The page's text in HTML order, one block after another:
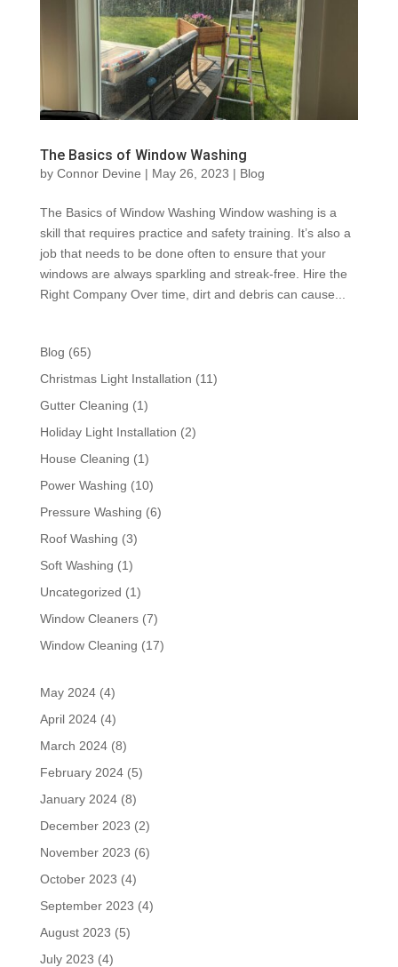
The Basics of Window Washing
by Connor Devine | May 26, 2023 | Blog
The Basics of Window Washing Window washing is a
skill that requires practice and safety training. It’s also a
job that needs to be done often to ensure that your
windows are always sparkling and streak-free. Hire the
Right Company Over time, dirt and debris can cause...
Blog (65)
Christmas Light Installation (11)
Gutter Cleaning (1)
Holiday Light Installation (2)
House Cleaning (1)
Power Washing (10)
Pressure Washing (6)
Roof Washing (3)
Soft Washing (1)
Uncategorized (1)
Window Cleaners(7)
Window Cleaning (17)
May 2024(4)
April 2024(4)
March 2024(8)
February 2024(5)
January 2024(8)
December 2023 (2)
November 2023 (6)
October 2023 (4)
September 2023 (4)
August 2023 (5)
July 2023 (4)